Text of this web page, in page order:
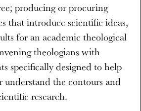
producing or procuring
that introduce scientific ideas,
for an academic theological
theologians with
specifically designed to help
understand the contours and
research.